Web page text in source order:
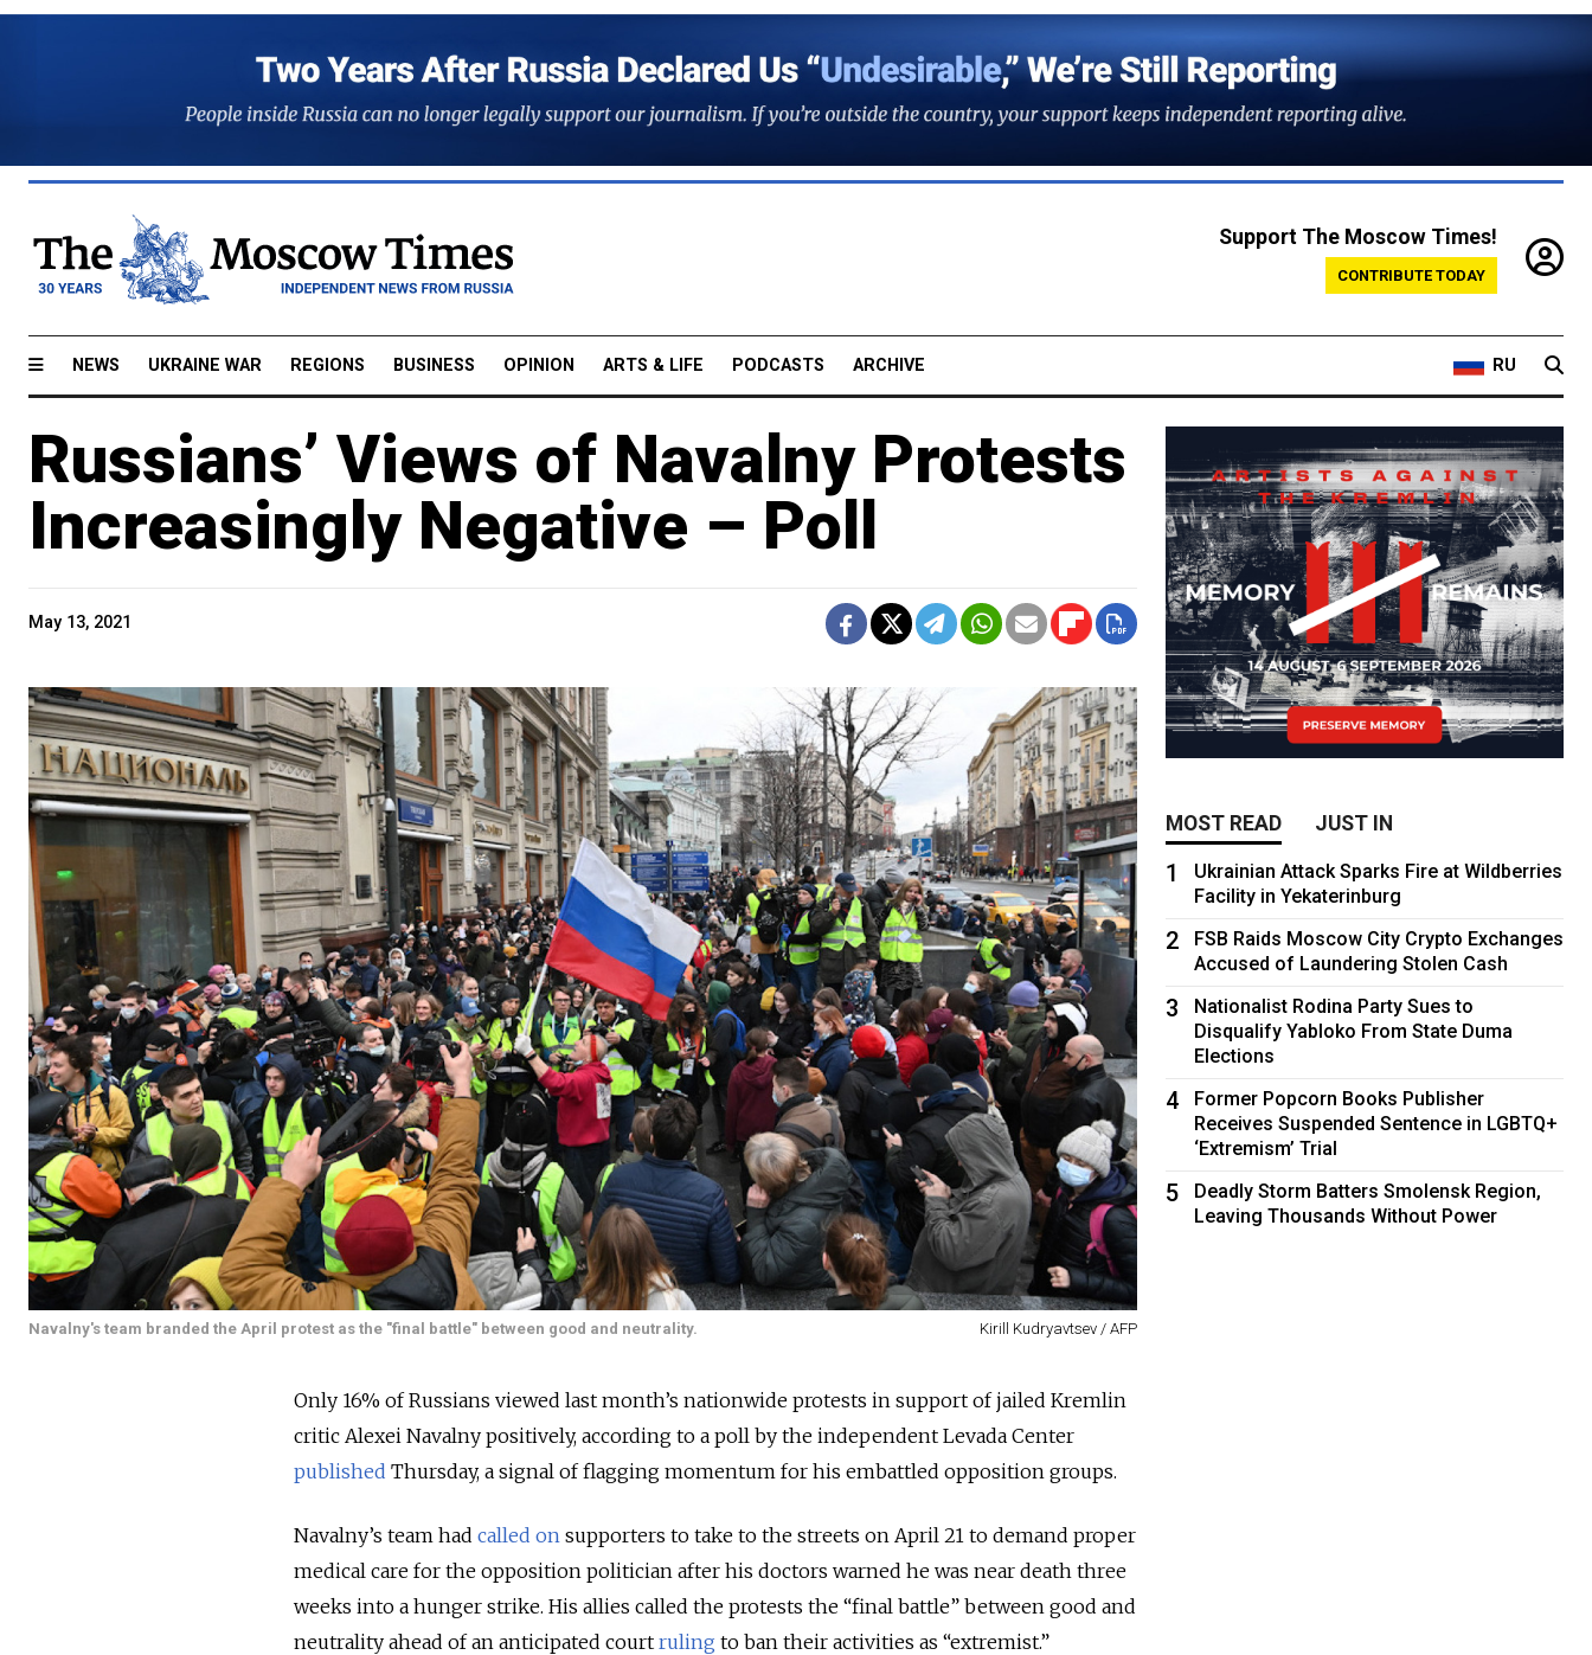
Support The Moscow Times!
CONTRIBUTE TODAY
NEWS UKRAINE WAR REGIONS BUSINESS OPINION ARTS & LIFE PODCASTS ARCHIVE RU
Russians’ Views of Navalny Protests
Increasingly Negative – Poll
May 13, 2021
Navalny's team branded the April protest as the "final battle" between good and neutrality. Kirill Kudryavtsev / AFP
Only 16% of Russians viewed last month’s nationwide protests in support of jailed Kremlin
critic Alexei Navalny positively, according to a poll by the independent Levada Center
published Thursday, a signal of flagging momentum for his embattled opposition groups.
Navalny’s team had called on supporters to take to the streets on April 21 to demand proper
medical care for the opposition politician after his doctors warned he was near death three
weeks into a hunger strike. His allies called the protests the “final battle” between good and
neutrality ahead of an anticipated court ruling to ban their activities as “extremist.”
MOST READ JUST IN
1
Ukrainian Attack Sparks Fire at Wildberries
Facility in Yekaterinburg
2
FSB Raids Moscow City Crypto Exchanges
Accused of Laundering Stolen Cash
3
Nationalist Rodina Party Sues to
Disqualify Yabloko From State Duma
Elections
4
Former Popcorn Books Publisher
Receives Suspended Sentence in LGBTQ+
‘Extremism’ Trial
5
Deadly Storm Batters Smolensk Region,
Leaving Thousands Without Power